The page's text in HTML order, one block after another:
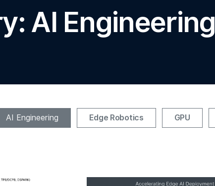
AI Engineering
AI Engineering Edge Robotics GPU